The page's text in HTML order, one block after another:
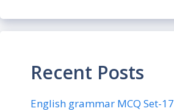
Recent Posts
English grammar MCQ Set-17